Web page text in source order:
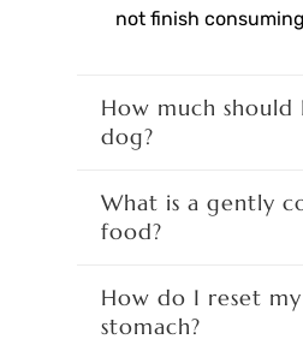
not finish
How much should
dog?
What is a gently
food?
How do I reset my
stomach?